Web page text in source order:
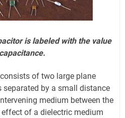
is labeled with the value
of two large plane
by a small distance
medium between the
of a dielectric medium